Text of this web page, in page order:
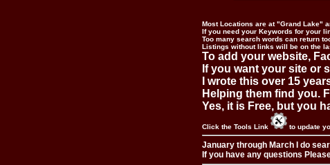
Most Locations are at "Grand Lake"
If you need your Keywords for your
Too many search words can return
Listings without links will be on the
To add your website,
If you want your site or
I wrote this over 15
Helping them find you.
Yes, it is Free, but you
Click the Tools Link to update
January through March I do
If you have any questions